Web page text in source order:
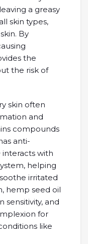
a greasy
skin types,
By
the
the risk of
skin often
and
compounds
anti-
with
helping
irritated
hemp seed oil
sensitivity, and
for
like